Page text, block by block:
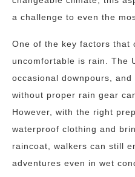
a challenge to even the
One of the key factors that
uncomfortable is rain. The
occasional downpours,
without proper rain gear
However, with the right
waterproof clothing and
raincoat, walkers can still
adventures even in wet